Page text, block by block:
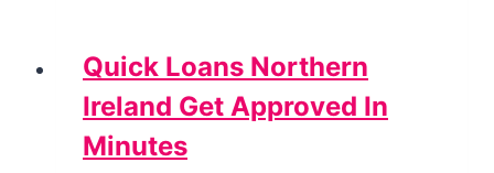
Quick Loans Northern
Ireland Get Approved In
Minutes